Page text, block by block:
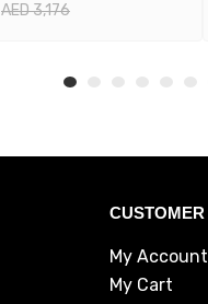
AED 3,176
My Account
My Cart